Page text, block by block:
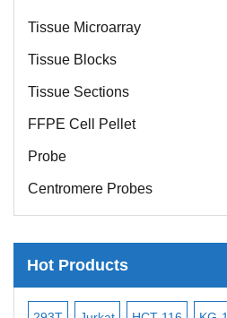
Tissue Microarray
Tissue Blocks
Tissue Sections
FFPE Cell Pellet
Probe
Centromere Probes
Telomere Probes
Satellite Enumeration Probes
Bacterial Probes
Hot Products